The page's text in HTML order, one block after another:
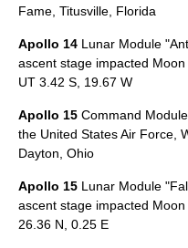
Fame Titusville, Florida
Apollo 14 Lunar Module
ascent stage impacted Moon
UT 3.42 S, 19.67 W
Apollo 15 Command
the United States Air Force
Dayton, Ohio
Apollo 15 Lunar Module
ascent stage impacted Moon
26.36 N, 0.25 E